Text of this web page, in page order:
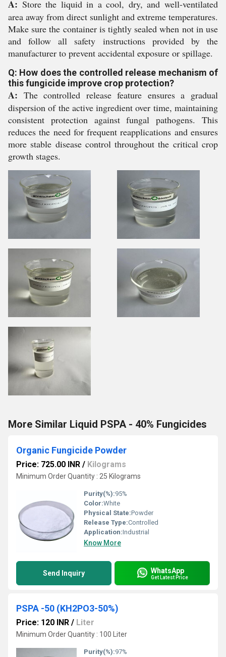
A: Store the liquid in a cool, dry, and well-ventilated
area away from direct sunlight and extreme temperatures.
Make sure the container is tightly sealed when not in use
and follow all safety instructions provided by the
manufacturer to prevent accidental exposure or spillage.
Q: How does the controlled release mechanism of
this fungicide improve crop protection?
A: The controlled release feature ensures a gradual
dispersion of the active ingredient over time, maintaining
consistent protection against fungal pathogens. This
reduces the need for frequent reapplications and ensures
more stable disease control throughout the critical crop
growth stages.
More Similar Liquid PSPA - 40% Fungicides
Organic Fungicide Powder
Price: 725.00 INR / Kilograms
Minimum Order Quantity : 25 Kilograms
Purity(%):95%
Color:White
Physical State:Powder
Release Type:Controlled
Application:Industrial
Know More
Send Inquiry WhatsApp
Get Latest Price
PSPA -50 (KH2PO3-50%)
Price: 120 INR / Liter
Minimum Order Quantity : 100 Liter
Purity(%):97%